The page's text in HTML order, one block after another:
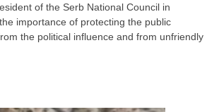
of the Serb National Council in
importance of protecting the public
the political influence and from unfriendly